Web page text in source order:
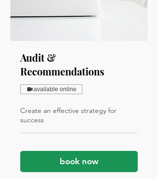
Audit &
Recommendations
available online
Create an effective strategy for
success
book now